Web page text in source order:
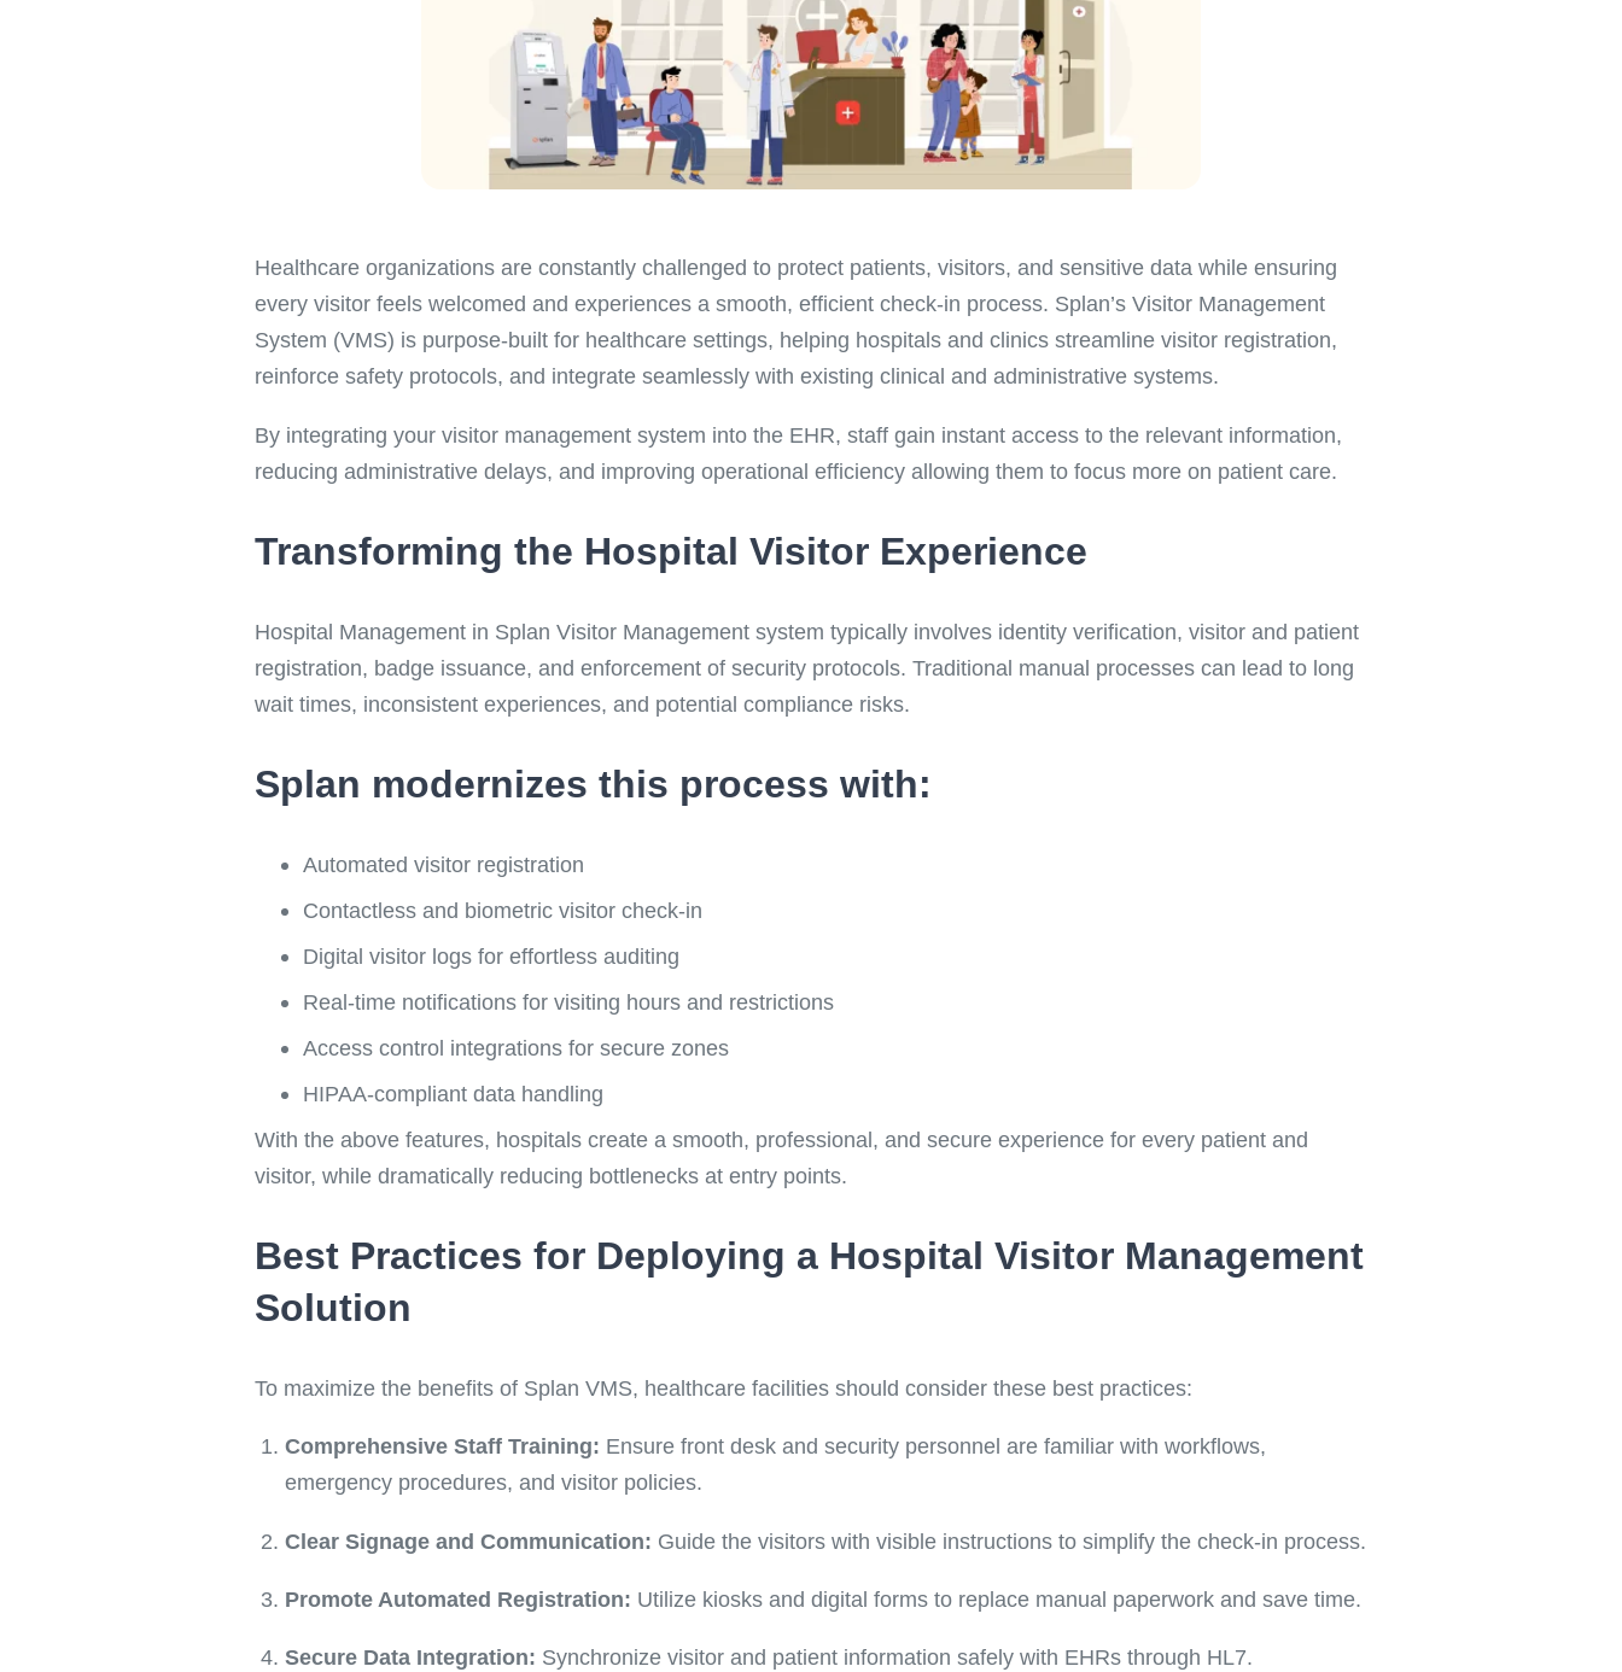
Healthcare organizations are constantly challenged to protect patients, visitors, and sensitive data while ensuring
every visitor feels welcomed and experiences a smooth, efficient check-in process. Splan’s Visitor Management
System (VMS) is purpose-built for healthcare settings, helping hospitals and clinics streamline visitor registration,
reinforce safety protocols, and integrate seamlessly with existing clinical and administrative systems.
By integrating your visitor management system into the EHR, staff gain instant access to the relevant information,
reducing administrative delays, and improving operational efficiency allowing them to focus more on patient care.
Transforming the Hospital Visitor Experience
Hospital Management in Splan Visitor Management system typically involves identity verification, visitor and patient
registration, badge issuance, and enforcement of security protocols. Traditional manual processes can lead to long
wait times, inconsistent experiences, and potential compliance risks.
Splan modernizes this process with:
Automated visitor registration
Contactless and biometric visitor check-in
Digital visitor logs for effortless auditing
Real-time notifications for visiting hours and restrictions
Access control integrations for secure zones
HIPAA-compliant data handling
With the above features, hospitals create a smooth, professional, and secure experience for every patient and
visitor, while dramatically reducing bottlenecks at entry points.
Best Practices for Deploying a Hospital Visitor Management
Solution
To maximize the benefits of Splan VMS, healthcare facilities should consider these best practices:
Comprehensive Staff Training: Ensure front desk and security personnel are familiar with workflows,
emergency procedures, and visitor policies.
Clear Signage and Communication: Guide the visitors with visible instructions to simplify the check-in process.
Promote Automated Registration: Utilize kiosks and digital forms to replace manual paperwork and save time.
Secure Data Integration: Synchronize visitor and patient information safely with EHRs through HL7.